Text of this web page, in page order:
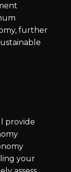
further
provide
your